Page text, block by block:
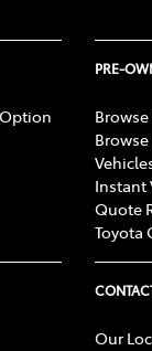
PRE-
Instant
Quote
Toyota
Our